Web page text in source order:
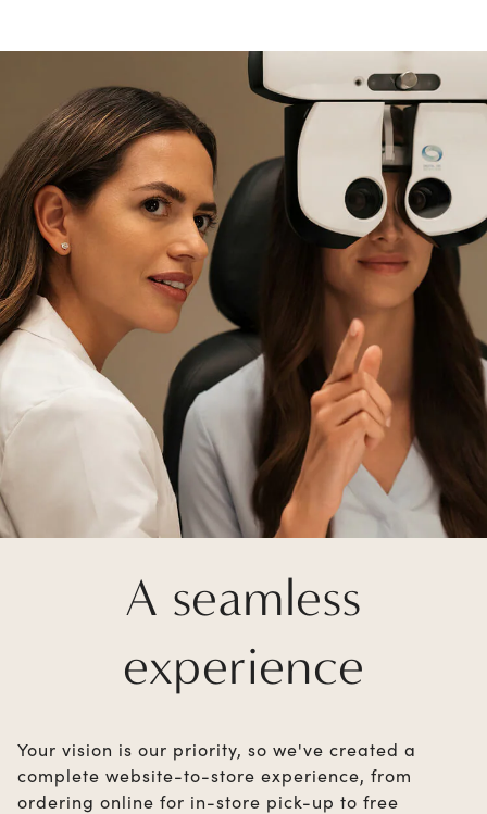
A seamless
experience
Your vision is our priority, so we've created a
complete website-to-store experience, from
ordering online for in-store pick-up to free